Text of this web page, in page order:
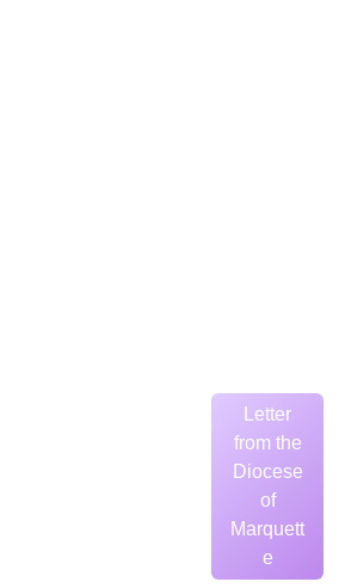
Letter
from the
Diocese
of
Marquett
e